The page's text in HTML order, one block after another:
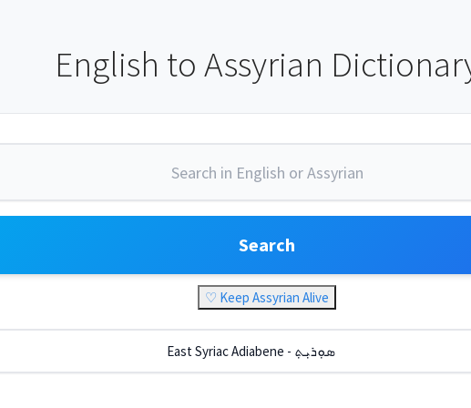
English to Assyrian
Search
♡ Keep Assyrian Alive
East Syriac Adiabene - ܣܘܼܪܝܼܬ݂